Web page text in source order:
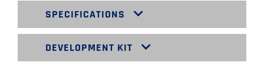
SPECIFICATIONS
DEVELOPMENT KIT